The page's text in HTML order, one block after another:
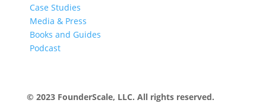
Case Studies
Media & Press
Books and Guides
Podcast
© 2023 FounderScale, LLC. All rights reserved.